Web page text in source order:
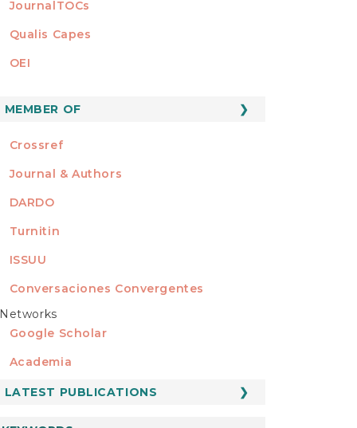
JournalTOCs
Qualis Capes
OEI
MEMBER OF
Crossref
Journal & Authors
DARDO
Turnitin
ISSUU
Conversaciones Convergentes
REDES
Google Scholar
Academia
LATEST PUBLICATIONS